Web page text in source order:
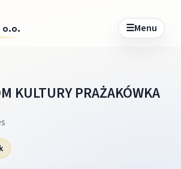
o.o. ☰Menu
KULTURY PRAŻAKÓWKA